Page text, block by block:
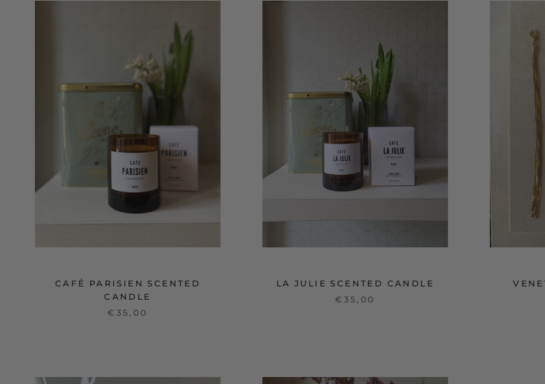
CAFÉ PARISIEN SCENTED
CANDLE
€35,00
LA JULIE SCENTED CANDLE
€35,00